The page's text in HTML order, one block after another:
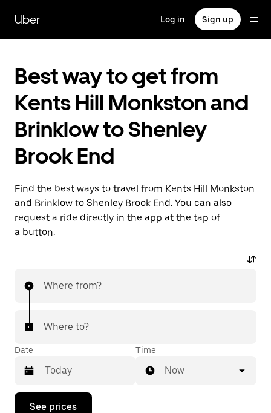
main
content
Uber Log in Sign up
Best way to get from
Kents Hill Monkston and
Brinklow to Shenley
Brook End
Find the best ways to travel from Kents Hill Monkston
and Brinklow to Shenley Brook End. You can also
request a ride directly in the app at the tap of
a button.
Where from?
Where to?
Date
Press
Time
Now
See prices